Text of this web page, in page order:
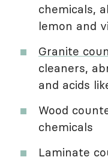
chemicals,
lemon and
Granite
cleaners,
and acids
Wood
chemicals
Laminate